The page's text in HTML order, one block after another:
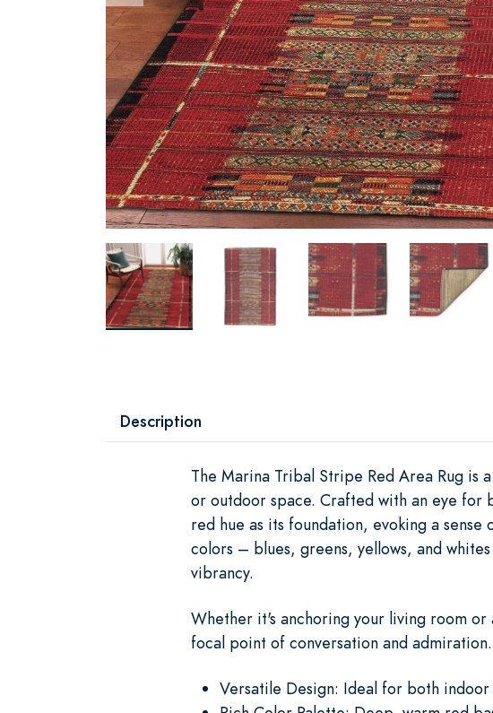
Description
The Marina Tribal Stripe Red Area Rug is
or outdoor space. Crafted with an eye for
red hue as its foundation, evoking a
colors – blues, greens, yellows, and
vibrancy.
Whether it's anchoring your living room
focal point of conversation and admiration.
Versatile Design: Ideal for both indoor